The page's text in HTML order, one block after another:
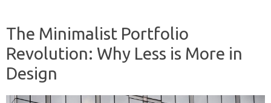
The Minimalist Portfolio
Revolution: Why Less is More in
Design